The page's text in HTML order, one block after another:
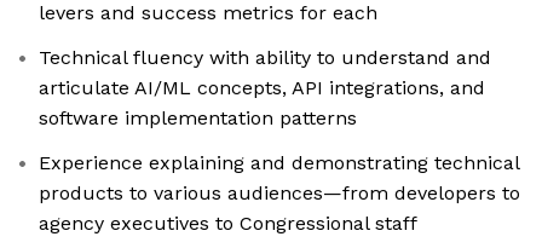
levers and success metrics for each
Technical fluency with ability to understand and
articulate AI/ML concepts, API integrations, and
software implementation patterns
Experience explaining and demonstrating technical
products to various audiences—from developers to
agency executives to Congressional staff